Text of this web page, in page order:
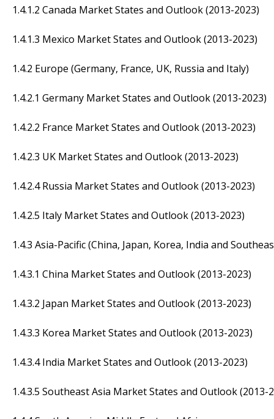
1.4.1.2 Canada Market States and Outlook (2013-2023)
1.4.1.3 Mexico Market States and Outlook (2013-2023)
1.4.2 Europe (Germany, France, UK, Russia and Italy)
1.4.2.1 Germany Market States and Outlook (2013-2023)
1.4.2.2 France Market States and Outlook (2013-2023)
1.4.2.3 UK Market States and Outlook (2013-2023)
1.4.2.4 Russia Market States and Outlook (2013-2023)
1.4.2.5 Italy Market States and Outlook (2013-2023)
1.4.3 Asia-Pacific (China, Japan, Korea, India and
1.4.3.1 China Market States and Outlook (2013-2023)
1.4.3.2 Japan Market States and Outlook (2013-2023)
1.4.3.3 Korea Market States and Outlook (2013-2023)
1.4.3.4 India Market States and Outlook (2013-2023)
1.4.3.5 Southeast Asia Market States and Outlook (2013-